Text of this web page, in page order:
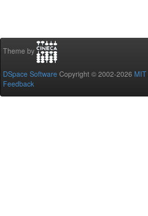
Theme by
DSpace Software Copyright © 2002-2026 MIT
Feedback